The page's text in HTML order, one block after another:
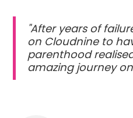
"After years of
on Cloudnine to
parenthood
amazing journey